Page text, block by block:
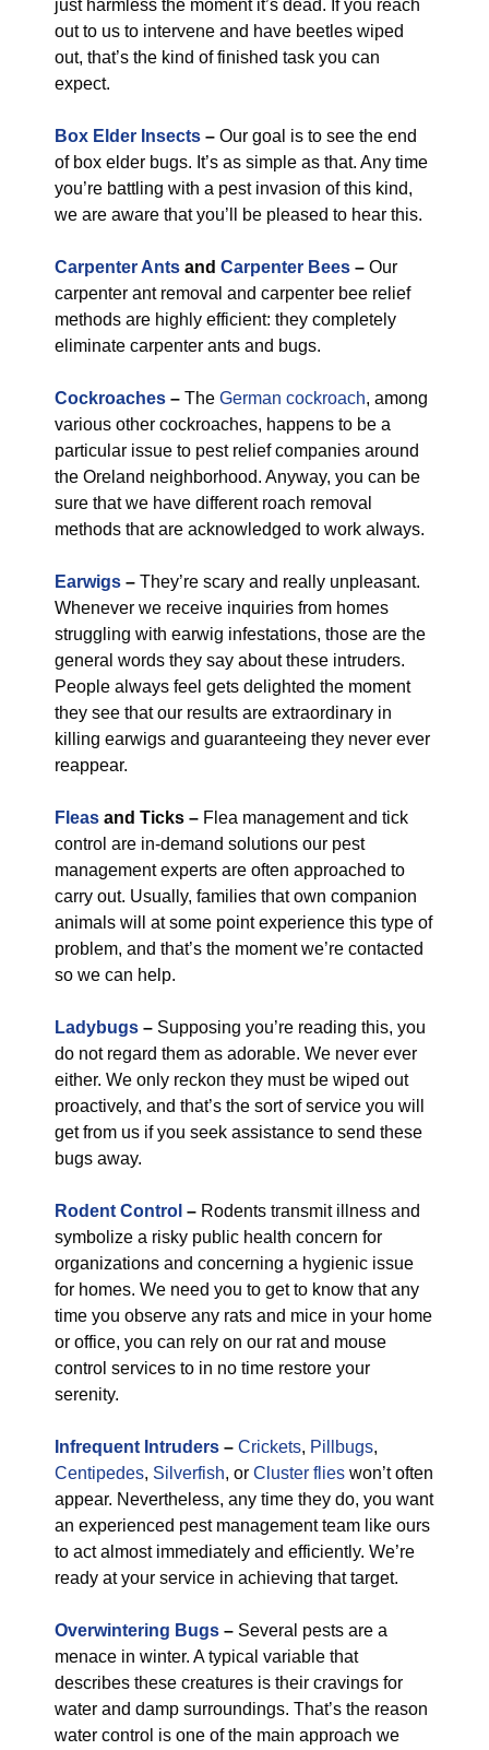
just harmless the moment it’s dead. If you reach
out to us to intervene and have beetles wiped
out, that’s the kind of finished task you can
expect.
Box Elder Insects – Our goal is to see the end
of box elder bugs. It’s as simple as that. Any time
you’re battling with a pest invasion of this kind,
we are aware that you’ll be pleased to hear this.
Carpenter Ants and Carpenter Bees – Our
carpenter ant removal and carpenter bee relief
methods are highly efficient: they completely
eliminate carpenter ants and bugs.
Cockroaches – The German cockroach, among
various other cockroaches, happens to be a
particular issue to pest relief companies around
the Oreland neighborhood. Anyway, you can be
sure that we have different roach removal
methods that are acknowledged to work always.
Earwigs – They’re scary and really unpleasant.
Whenever we receive inquiries from homes
struggling with earwig infestations, those are the
general words they say about these intruders.
People always feel gets delighted the moment
they see that our results are extraordinary in
killing earwigs and guaranteeing they never ever
reappear.
Fleas and Ticks – Flea management and tick
control are in-demand solutions our pest
management experts are often approached to
carry out. Usually, families that own companion
animals will at some point experience this type of
problem, and that’s the moment we’re contacted
so we can help.
Ladybugs – Supposing you’re reading this, you
do not regard them as adorable. We never ever
either. We only reckon they must be wiped out
proactively, and that’s the sort of service you will
get from us if you seek assistance to send these
bugs away.
Rodent Control – Rodents transmit illness and
symbolize a risky public health concern for
organizations and concerning a hygienic issue
for homes. We need you to get to know that any
time you observe any rats and mice in your home
or office, you can rely on our rat and mouse
control services to in no time restore your
serenity.
Infrequent Intruders – Crickets, Pillbugs,
Centipedes, Silverfish, or Cluster flies won’t often
appear. Nevertheless, any time they do, you want
an experienced pest management team like ours
to act almost immediately and efficiently. We’re
ready at your service in achieving that target.
Overwintering Bugs – Several pests are a
menace in winter. A typical variable that
describes these creatures is their cravings for
water and damp surroundings. That’s the reason
water control is one of the main approach we